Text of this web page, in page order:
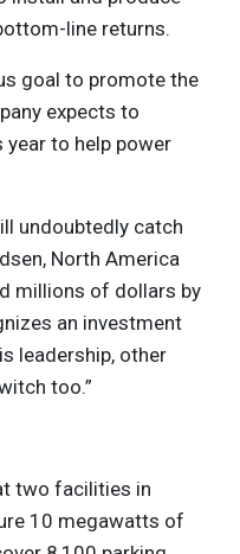
line returns.
goal to promote the
expects to
to help power
undoubtedly catch
North America
millions of dollars by
an investment
leadership, other
too.”
two facilities in
10 megawatts of